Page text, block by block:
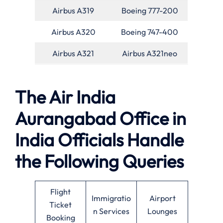
Airbus A319 Boeing 777-200
Airbus A320 Boeing 747-400
Airbus A321 Airbus A321neo
The Air India
Aurangabad Office in
India Officials Handle
the Following Queries
Flight
Ticket
Booking
Immigratio
n Services
Airport
Lounges